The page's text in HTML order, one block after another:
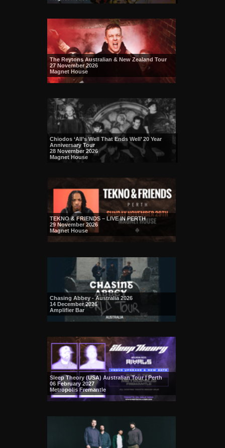
The Reytons Australian & New Zealand Tour
27 November 2026
Magnet House
Chiodos ‘All’s Well That Ends Well’ 20 Year
Anniversary Tour
28 November 2026
Magnet House
TEKNO & FRIENDS – LIVE IN PERTH
29 November 2026
Magnet House
Chasing Abbey - Australia 2026
14 December 2026
Amplifier Bar
Sleep Theory (USA) Australian Tour | Perth
06 February 2027
Metropolis Fremantle